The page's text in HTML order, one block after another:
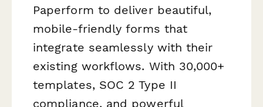
Paperform to deliver beautiful,
mobile-friendly forms that
integrate seamlessly with their
existing workflows. With 30,000+
templates, SOC 2 Type II
compliance, and powerful